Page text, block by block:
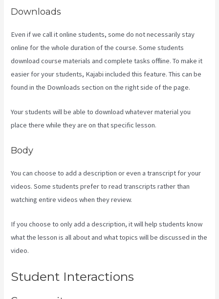
Downloads
Even if we call it online students, some do not necessarily stay
online for the whole duration of the course. Some students
download course materials and complete tasks offline. To make it
easier for your students, Kajabi included this feature. This can be
found in the Downloads section on the right side of the page.
Your students will be able to download whatever material you
place there while they are on that specific lesson.
Body
You can choose to add a description or even a transcript for your
videos. Some students prefer to read transcripts rather than
watching entire videos when they review.
If you choose to only add a description, it will help students know
what the lesson is all about and what topics will be discussed in the
video.
Student Interactions